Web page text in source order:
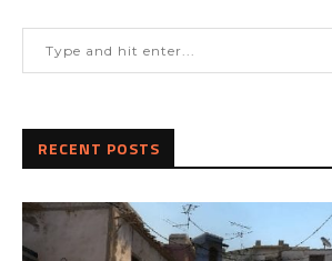
RECENT POSTS